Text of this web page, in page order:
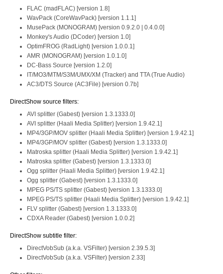
FLAC (madFLAC) [version 1.8]
WavPack (CoreWavPack) [version 1.1.1]
MusePack (MONOGRAM) [version 0.9.2.0 | 0.4.0.0]
Monkey's Audio (DCoder) [version 1.0]
OptimFROG (RadLight) [version 1.0.0.1]
AMR (MONOGRAM) [version 1.0.1.0]
DC-Bass Source [version 1.2.0]
IT/MO3/MTM/S3M/UMX/XM (Tracker) and TTA (True Audio)
AC3/DTS Source (AC3File) [version 0.7b]
DirectShow source filters:
AVI splitter (Gabest) [version 1.3.1333.0]
AVI splitter (Haali Media Splitter) [version 1.9.42.1]
MP4/3GP/MOV splitter (Haali Media Splitter) [version 1.9.42.1]
MP4/3GP/MOV splitter (Gabest) [version 1.3.1333.0]
Matroska splitter (Haali Media Splitter) [version 1.9.42.1]
Matroska splitter (Gabest) [version 1.3.1333.0]
Ogg splitter (Haali Media Splitter) [version 1.9.42.1]
Ogg splitter (Gabest) [version 1.3.1333.0]
MPEG PS/TS splitter (Gabest) [version 1.3.1333.0]
MPEG PS/TS splitter (Haali Media Splitter) [version 1.9.42.1]
FLV splitter (Gabest) [version 1.3.1333.0]
CDXA Reader (Gabest) [version 1.0.0.2]
DirectShow subtitle filter:
DirectVobSub (a.k.a. VSFilter) [version 2.39.5.3]
DirectVobSub (a.k.a. VSFilter) [version 2.33]